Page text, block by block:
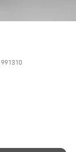
991310